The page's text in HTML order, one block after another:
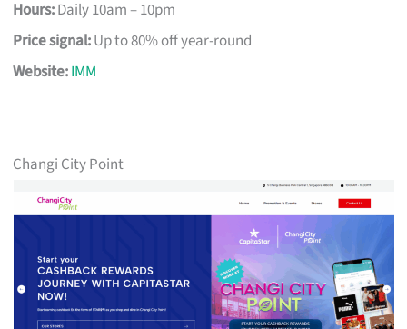
Hours:Daily 10am – 10pm
Price signal:Up to 80% off year-round
Website:IMM
Changi City Point